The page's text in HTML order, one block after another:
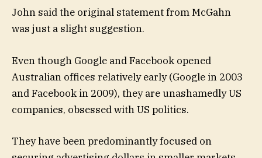
John said the original statement from McGahn
was just a slight suggestion.
Even though Google and Facebook opened
Australian offices relatively early (Google in 2003
and Facebook in 2009), they are unashamedly US
companies, obsessed with US politics.
They have been predominantly focused on